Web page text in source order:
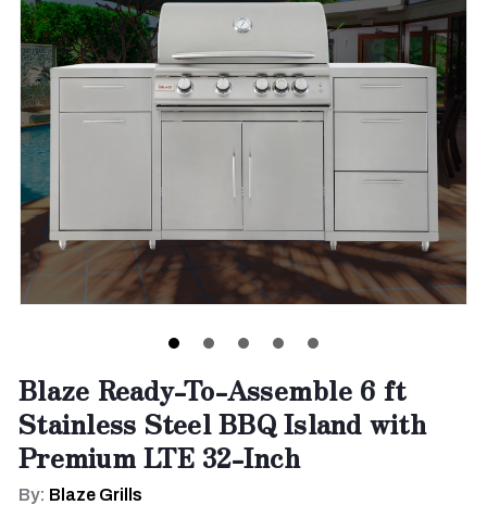
Blaze Ready-To-Assemble 6 ft
Stainless Steel BBQ Island with
Premium LTE 32-Inch
By: Blaze Grills